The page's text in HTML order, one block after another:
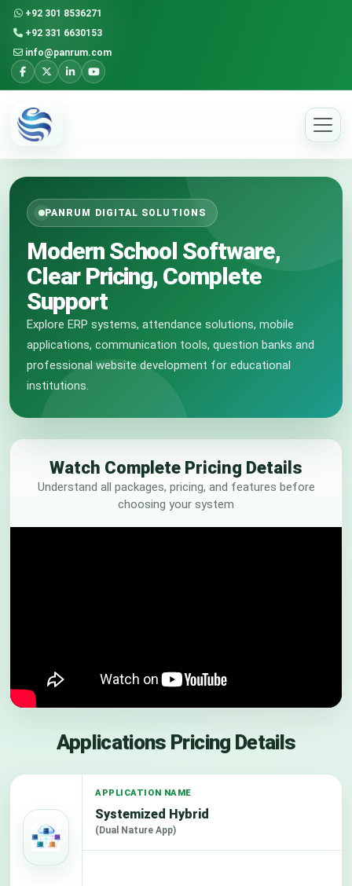
+92 301 8536271
+92 331 6630153
info@panrum.com
PANRUM DIGITAL SOLUTIONS
Modern School Software,
Clear Pricing, Complete
Support
Explore ERP systems, attendance solutions, mobile
applications, communication tools, question banks and
professional website development for educational
institutions.
Watch Complete Pricing Details
Understand all packages, pricing, and features before
choosing your system
Applications Pricing Details
Systemized Hybrid
(Dual Nature App)